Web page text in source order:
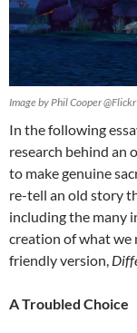
Image by Phil Cooper @Flickr
In the following
research behind an
to make genuine
re-tell an old story
including the many
creation of what we
friendly version,
A Troubled Choice